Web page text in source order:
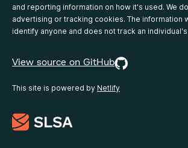
and reporting information on how it's used. We
advertising or tracking cookies. The information
identify anyone and does not track an
View source on GitHub
This site is powered by Netlify